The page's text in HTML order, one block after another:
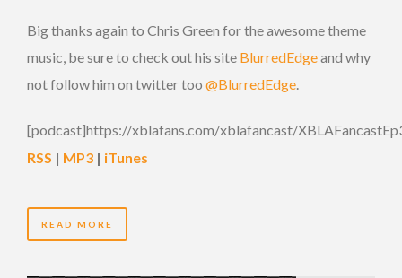
Big thanks again to Chris Green for the awesome theme
music, be sure to check out his site BlurredEdgeand why
not follow him on twitter too @BlurredEdge.
[podcast]https://xblafans.com/xblafancast/
RSS | MP3 | iTunes
READ MORE